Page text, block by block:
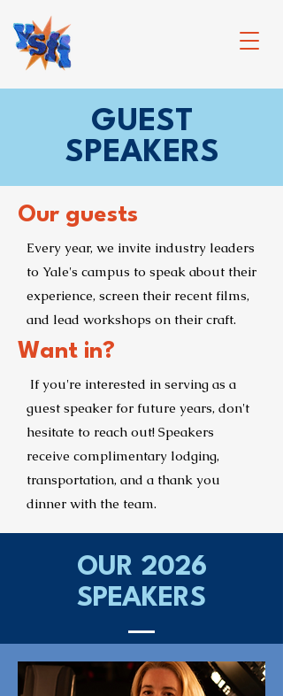
GUEST
SPEAKERS
Our guests
Every year, we invite industry leaders
to Yale's campus to speak about their
experience, screen their recent films,
and lead workshops on their craft.
Want in?
If you're interested in serving as a
guest speaker for future years, don't
hesitate to reach out! Speakers
receive complimentary lodging,
transportation, and a thank you
dinner with the team.
OUR 2026
SPEAKERS